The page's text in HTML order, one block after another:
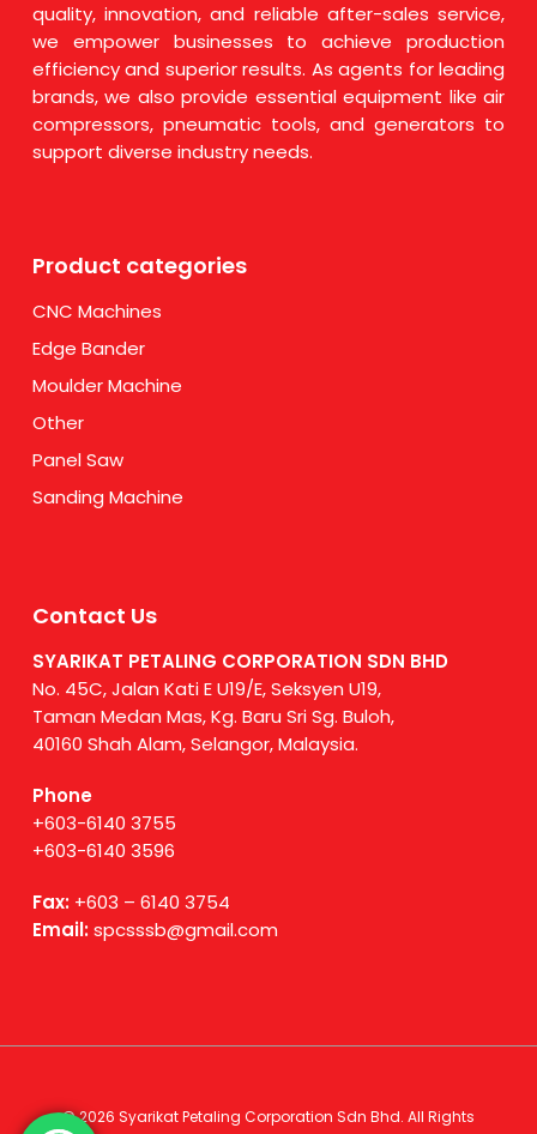
quality, innovation, and reliable after-sales service,
we empower businesses to achieve production
efficiency and superior results. As agents for leading
brands, we also provide essential equipment like air
compressors, pneumatic tools, and generators to
support diverse industry needs.
Product categories
CNC Machines
Edge Bander
Moulder Machine
Other
Panel Saw
Sanding Machine
Contact Us
SYARIKAT PETALING CORPORATION SDN BHD
No. 45C, Jalan Kati E U19/E, Seksyen U19,
Taman Medan Mas, Kg. Baru Sri Sg. Buloh,
40160 Shah Alam, Selangor, Malaysia.
Phone
+603-6140 3755
+603-6140 3596
Fax:+603 – 6140 3754
Email:spcsssb@gmail.com
© 2026 Syarikat Petaling Corporation Sdn Bhd. All Rights